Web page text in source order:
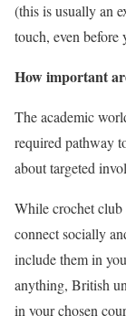
(this is usually an
touch, even before
How important
The academic
required pathway
about targeted
While crochet
connect socially
include them in
anything, British
in your chosen